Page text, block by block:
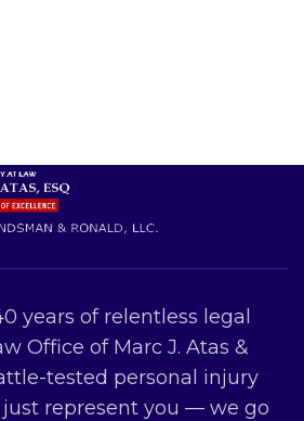
years of relentless legal
Office of Marc J. Atas &
tested personal injury
represent you — we go